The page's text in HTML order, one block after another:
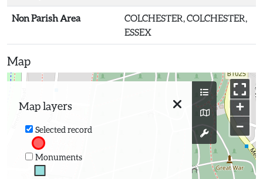
Non Parish Area
COLCHESTER, COLCHESTER,
ESSEX
Map
Map layers
Selected record
Monuments
+
−